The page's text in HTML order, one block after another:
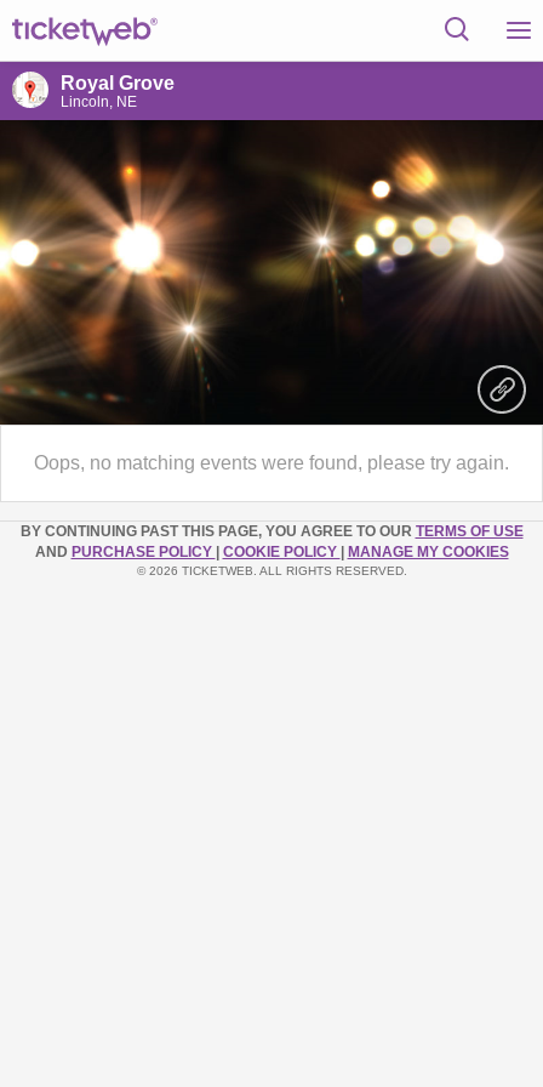
Royal Grove
Lincoln, NE
Oops, no matching events were found, please try again.
BY CONTINUING PAST THIS PAGE, YOU AGREE TO OUR TERMS OF USE
AND PURCHASE POLICY COOKIE POLICY MANAGE MY COOKIES
© 2026 TICKETWEB. ALL RIGHTS RESERVED.